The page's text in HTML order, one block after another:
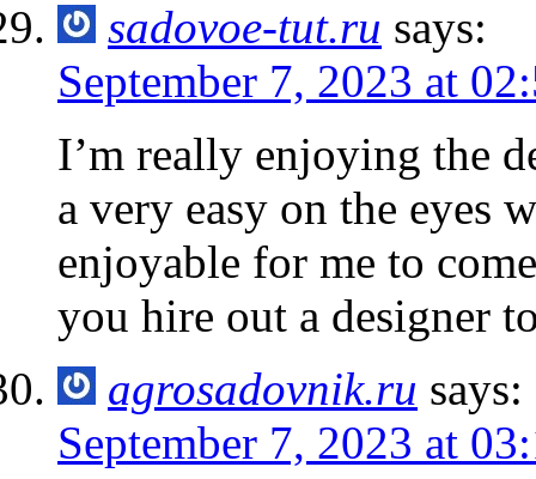
sadovoe-tut.ru says:
September 7, 2023 at
I’m really enjoying the
a very easy on the eyes
enjoyable for me to
you hire out a designer
agrosadovnik.ru says:
September 7, 2023 at